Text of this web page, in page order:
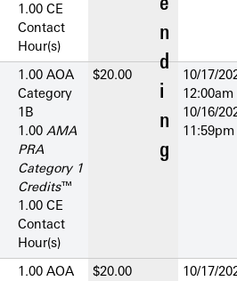
1.00 CE
Contact
Hour(s)
1.00 AOA
Category
1­B
1.00 AMA
PRA
Category 1
Credits™
1.00 CE
Contact
Hour(s)
$20.00
10/17/
12:00am
10/16/
11:59pm
1.00 AOA
$20.00
10/17/